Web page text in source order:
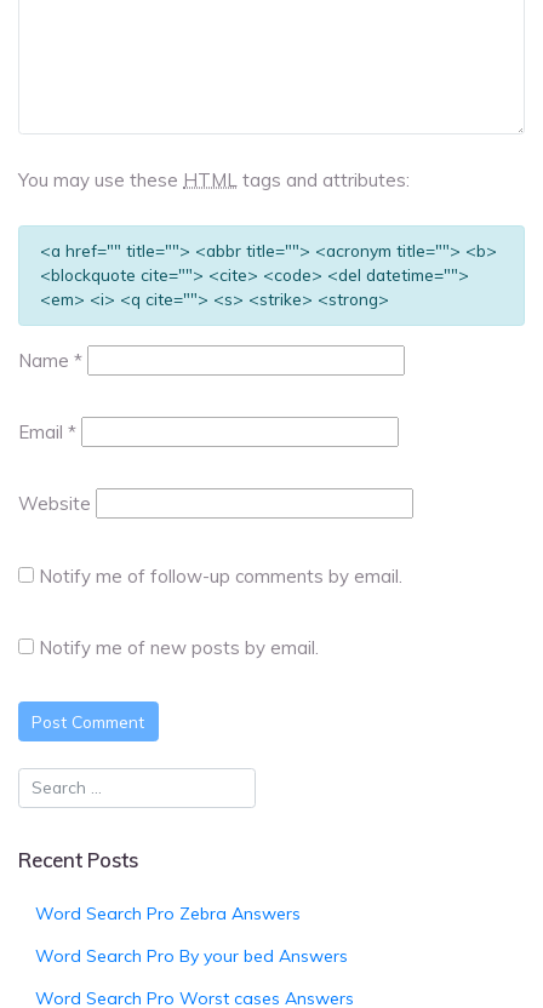
You may use these HTML tags and attributes:
<a href="" title=""> <abbr title=""> <acronym title=""> <b>
<blockquote cite=""> <cite> <code> <del datetime="">
<em> <i> <q cite=""> <s> <strike> <strong>
Name *
Email *
Website
Notify me of follow-up comments by email.
Notify me of new posts by email.
Recent Posts
Word Search Pro Zebra Answers
Word Search Pro By your bed Answers
Word Search Pro Worst cases Answers